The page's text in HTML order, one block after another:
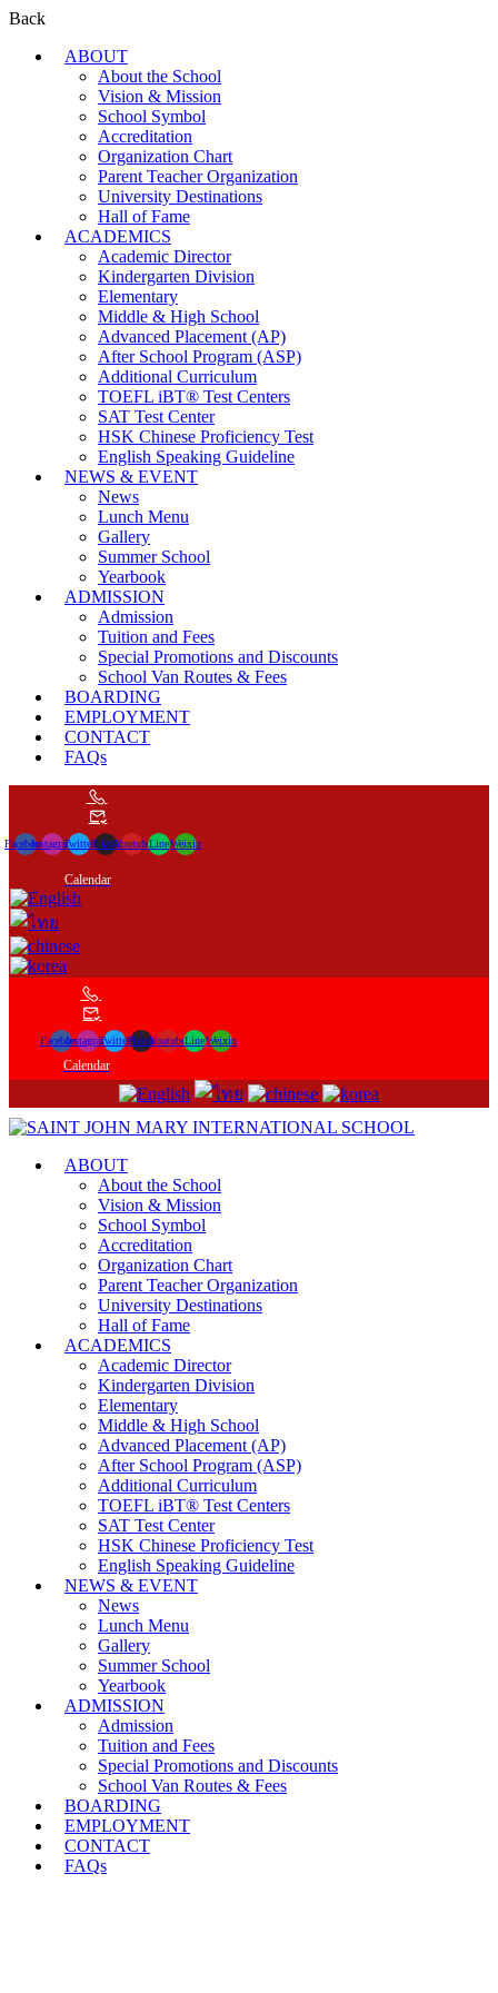
Back
ABOUT
About the School
Vision & Mission
School Symbol
Accreditation
Organization Chart
Parent Teacher Organization
University Destinations
Hall of Fame
ACADEMICS
Academic Director
Kindergarten Division
Elementary
Middle & High School
Advanced Placement (AP)
After School Program (ASP)
Additional Curriculum
TOEFL iBT® Test Centers
SAT Test Center
HSK Chinese Proficiency Test
English Speaking Guideline
NEWS & EVENT
News
Lunch Menu
Gallery
Summer School
Yearbook
ADMISSION
Admission
Tuition and Fees
Special Promotions and Discounts
School Van Routes & Fees
BOARDING
EMPLOYMENT
CONTACT
FAQs
FacebookInstagramTwitterTiktokYoutubeLineWeixin
Calendar
FacebookInstagramTwitterTiktokYoutubeLineWeixin
Calendar
ABOUT
About the School
Vision & Mission
School Symbol
Accreditation
Organization Chart
Parent Teacher Organization
University Destinations
Hall of Fame
ACADEMICS
Academic Director
Kindergarten Division
Elementary
Middle & High School
Advanced Placement (AP)
After School Program (ASP)
Additional Curriculum
TOEFL iBT® Test Centers
SAT Test Center
HSK Chinese Proficiency Test
English Speaking Guideline
NEWS & EVENT
News
Lunch Menu
Gallery
Summer School
Yearbook
ADMISSION
Admission
Tuition and Fees
Special Promotions and Discounts
School Van Routes & Fees
BOARDING
EMPLOYMENT
CONTACT
FAQs